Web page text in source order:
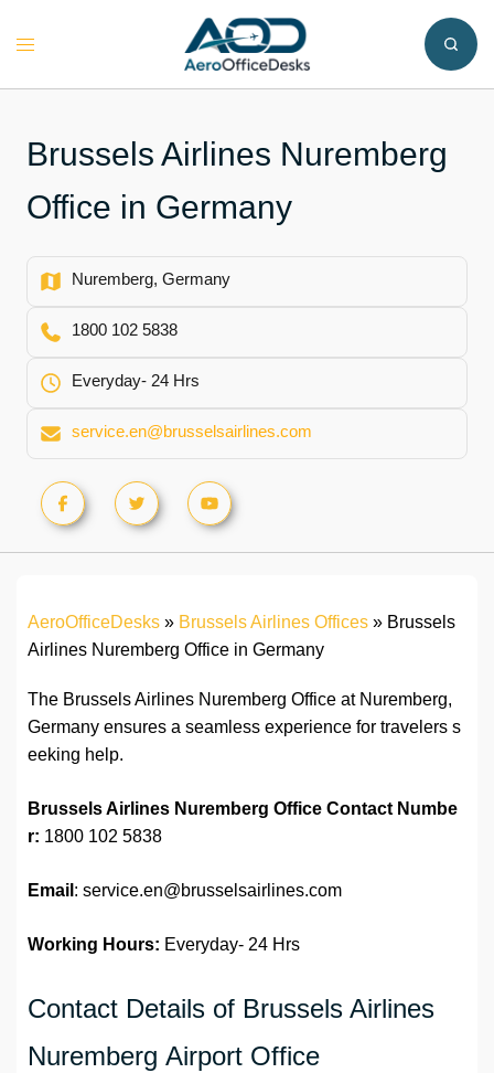
Toggle
Brussels Airlines Nuremberg
Office in Germany
Nuremberg, Germany
1800 102 5838
Everyday- 24 Hrs
service.en@brusselsairlines.com
AeroOfficeDesks » Brussels Airlines Offices » Brussels
Airlines Nuremberg Office in Germany
The Brussels Airlines Nuremberg Office at Nuremberg,
Germany ensures a seamless experience for travelers s
eeking help.
Brussels Airlines Nuremberg Office Contact Numbe
r: 1800 102 5838
Email : service.en@brusselsairlines.com
Working Hours: Everyday- 24 Hrs
Contact Details of Brussels Airlines
Nuremberg Airport Office